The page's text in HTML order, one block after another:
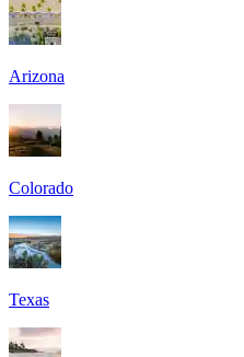
Arizona
Colorado
Texas